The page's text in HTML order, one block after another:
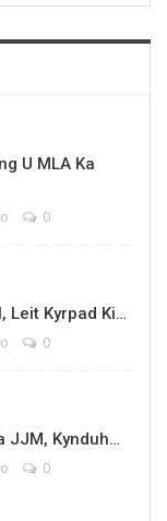
U MLA Ka
0
Leit Kyrpad Ki…
0
JJM, Kynduh…
0